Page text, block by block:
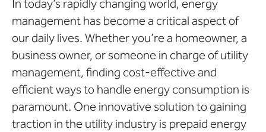
In today’s rapidly changing world, energy
management has become a critical aspect of
our daily lives. Whether you’re a homeowner, a
business owner, or someone in charge of utility
management, finding cost-effective and
efficient ways to handle energy consumption is
paramount. One innovative solution to gaining
traction in the utility industry is prepaid energy